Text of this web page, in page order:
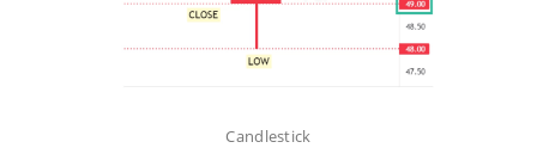
Candlestick